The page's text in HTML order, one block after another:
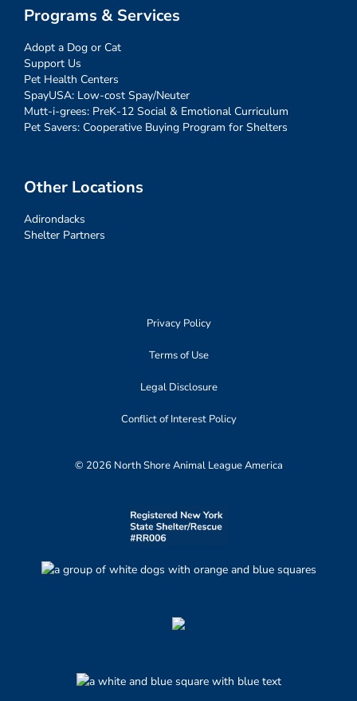
Programs & Services
Adopt a Dog or Cat
Support Us
Pet Health Centers
SpayUSA: Low-cost Spay/Neuter
Mutt-i-grees: PreK-12 Social & Emotional Curriculum
Pet Savers: Cooperative Buying Program for Shelters
Other Locations
Adirondacks
Shelter Partners
Privacy Policy
Terms of Use
Legal Disclosure
Conflict of Interest Policy
© 2026 North Shore Animal League America